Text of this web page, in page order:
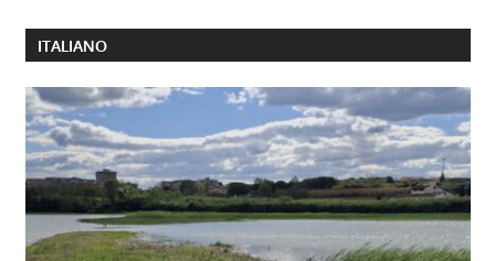
ITALIANO